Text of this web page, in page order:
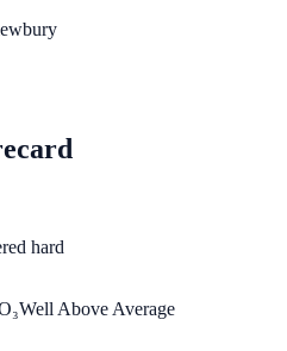
hard
Well Above Average